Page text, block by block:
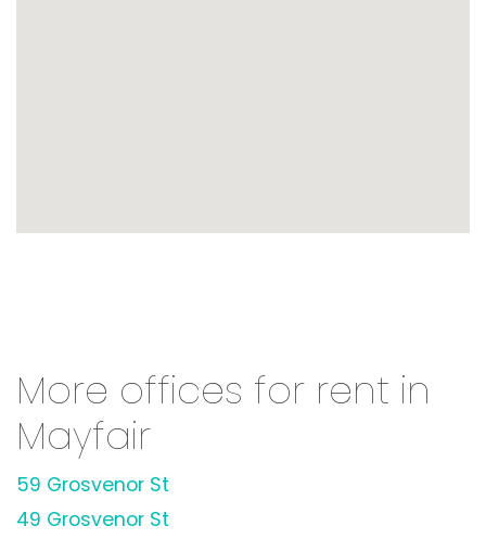
More offices for rent in
Mayfair
59 Grosvenor St
49 Grosvenor St